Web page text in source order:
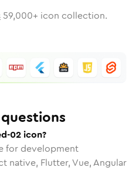
59,000+ icon collection.
02 icon?
for development
native, Flutter, Vue, Angular